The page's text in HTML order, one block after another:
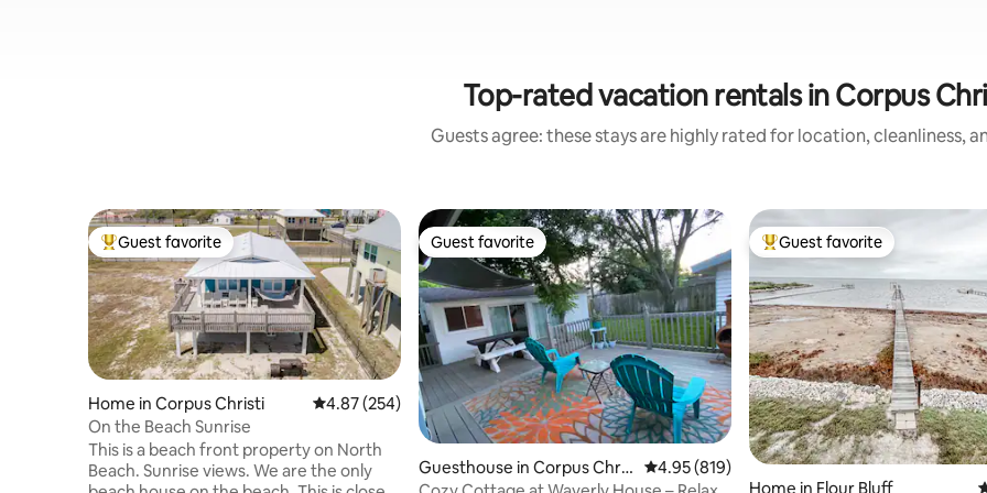
Top-rated vacation rentals in Corpus
Guests agree: these stays are highly rated for location, cleanliness,
Top guest favorite
Guest favorite
Home in Corpus Christi 4.87 out of 5 average rating, 254 reviews
4.87 (254)
On the Beach Sunrise
This is a beach front property on North
Beach. Sunrise views. We are the only
Guest favorite
Guest favorite
Guesthouse in Corpus Chris
ti
4.95 out of 5 average rating, 819 reviews
4.95 (819)
Top guest favorite
Guest favorite
Home in Flour Bluff